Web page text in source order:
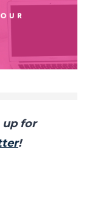
up for
!